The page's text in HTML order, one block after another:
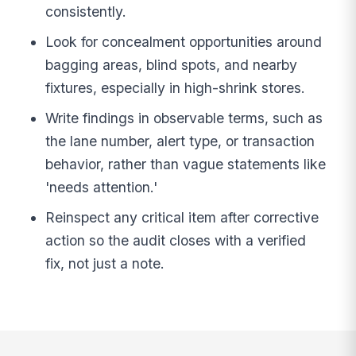
consistently.
Look for concealment opportunities around
bagging areas, blind spots, and nearby
fixtures, especially in high-shrink stores.
Write findings in observable terms, such as
the lane number, alert type, or transaction
behavior, rather than vague statements like
'needs attention.'
Reinspect any critical item after corrective
action so the audit closes with a verified
fix, not just a note.